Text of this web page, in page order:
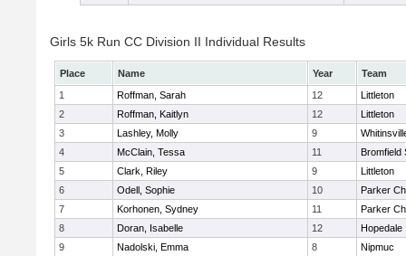
Girls 5k Run CC Division II Individual Results
Place Name Year
Team
1
Roffman, Sarah 12
Littleton
2
Roffman, Kaitlyn 12
Littleton
3
Lashley, Molly 9
4
McClain, Tessa 11
Bromfield
5
Clark, Riley 9
Littleton
6
Odell, Sophie 10
Parker
7
Korhonen, Sydney 11
Parker
8
Doran, Isabelle 12
Hopedale
9
Nadolski, Emma 8
Nipmuc